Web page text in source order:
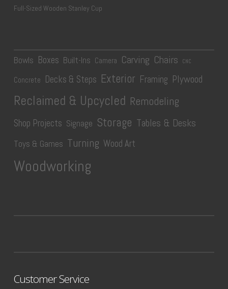
Full-Sized Wooden Stanley Cup
Bowls Boxes Built-Ins Camera Carving Chairs CNC
Concrete Decks & Steps Exterior Framing Plywood
Reclaimed & Upcycled Remodeling
Shop Projects Signage Storage Tables & Desks
Toys & Games Turning Wood Art
Woodworking
Customer Service